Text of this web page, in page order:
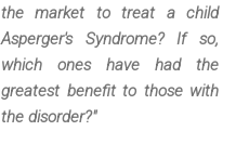
the market to treat a child
Asperger's Syndrome? If so,
which ones have had the
greatest benefit to those with
the disorder?"